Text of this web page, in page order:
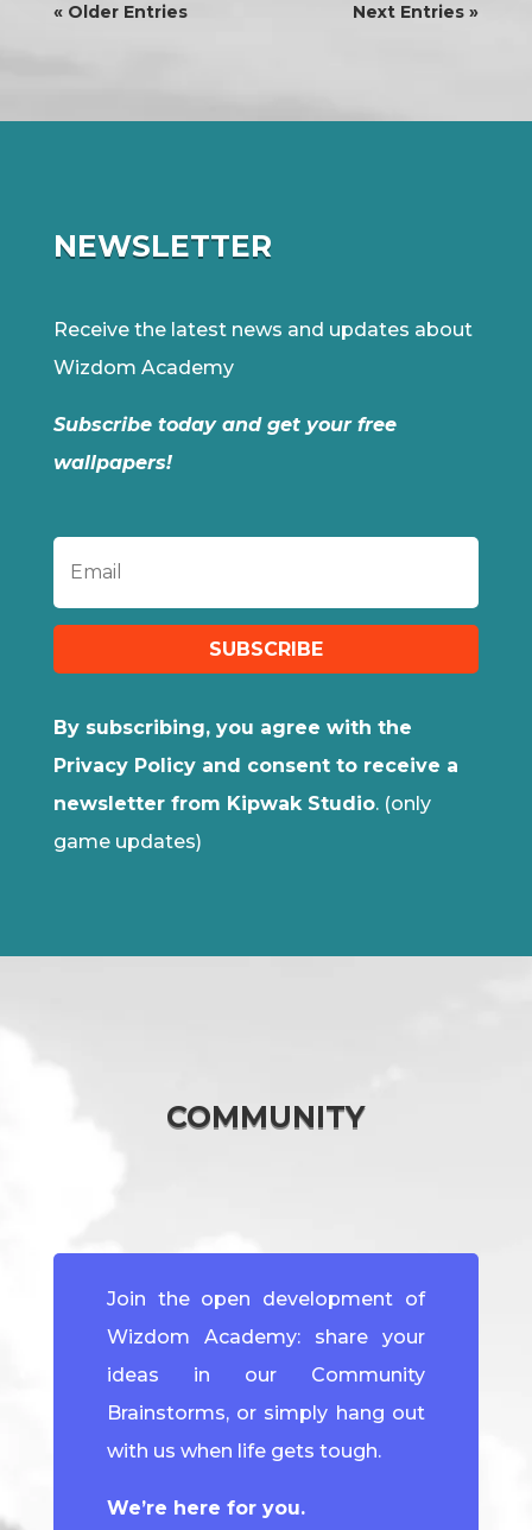
« Older Entries Next Entries »
NEWSLETTER
Receive the latest news and updates about
Wizdom Academy
Subscribe today and get your free
wallpapers!
SUBSCRIBE
By subscribing, you agree with the
Privacy Policy and consent to receive a
newsletter from Kipwak Studio. (only
game updates)
COMMUNITY
Join the open development of
Wizdom Academy: share your
ideas in our Community
Brainstorms, or simply hang out
with us when life gets tough.
We’re here for you.